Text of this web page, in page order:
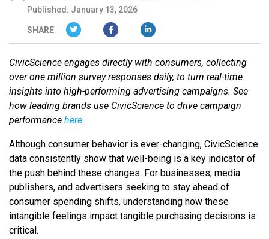
Published: January 13, 2026
SHARE
CivicScience engages directly with consumers, collecting
over one million survey responses daily, to turn real-time
insights into high-performing advertising campaigns. See
how leading brands use CivicScience to drive campaign
performance here.
Although consumer behavior is ever-changing, CivicScience
data consistently show that well-being is a key indicator of
the push behind these changes. For businesses, media
publishers, and advertisers seeking to stay ahead of
consumer spending shifts, understanding how these
intangible feelings impact tangible purchasing decisions is
critical.